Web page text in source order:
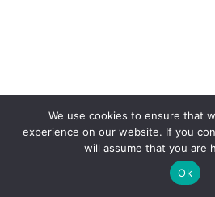
We use cookies to ensure that
experience on our website. If you
will assume that you are
Ok